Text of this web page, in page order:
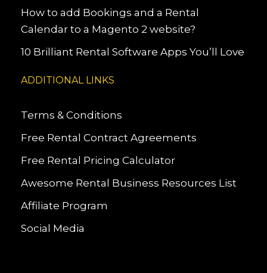
How to add Bookings and a Rental
Calendar to a Magento 2 website?
10 Brilliant Rental Software Apps You’ll Love
ADDITIONAL LINKS
Terms & Conditions
Free Rental Contract Agreements
Free Rental Pricing Calculator
Awesome Rental Business Resources List
Affiliate Program
Social Media